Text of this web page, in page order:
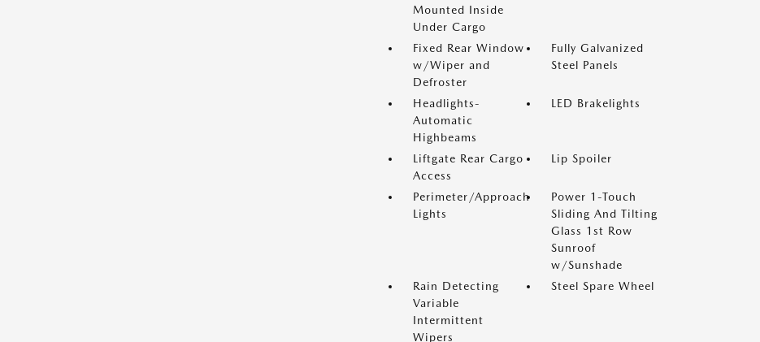
Mounted Inside
Under Cargo
Fixed Rear Window
w/Wiper and
Defroster
Fully Galvanized
Steel Panels
Headlights-
Automatic
Highbeams
LED Brakelights
Liftgate Rear Cargo
Access
Lip Spoiler
Perimeter/Approach
Lights
Power 1-Touch
Sliding And Tilting
Glass 1st Row
Sunroof
w/Sunshade
Rain Detecting
Variable
Intermittent
Wipers
Steel Spare Wheel